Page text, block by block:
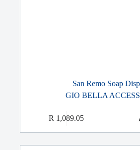
San Remo Soap
GIO BELLA
R 1,089.05